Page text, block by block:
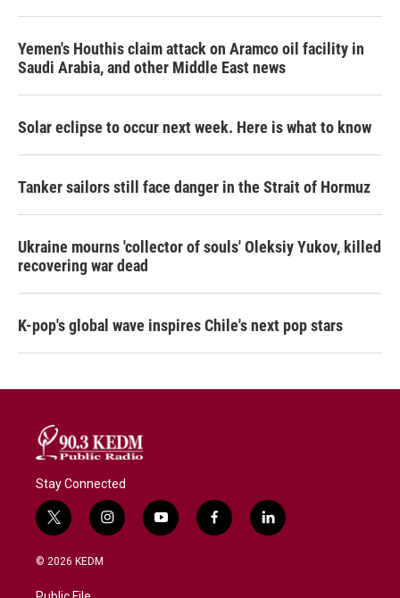
Yemen's Houthis claim attack on Aramco oil facility in
Saudi Arabia, and other Middle East news
Solar eclipse to occur next week. Here is what to know
Tanker sailors still face danger in the Strait of Hormuz
Ukraine mourns 'collector of souls' Oleksiy Yukov, killed
recovering war dead
K-pop's global wave inspires Chile's next pop stars
Stay Connected
t
w
i
t
i
n
y
o
f
a
l
i
© 2026 KEDM